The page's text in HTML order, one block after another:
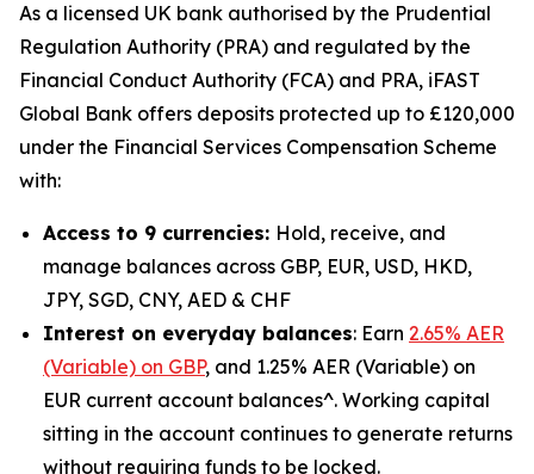
As a licensed UK bank authorised by the Prudential
Regulation Authority (PRA) and regulated by the
Financial Conduct Authority (FCA) and PRA, iFAST
Global Bank offers deposits protected up to £120,000
under the Financial Services Compensation Scheme
with:
Access to 9 currencies: Hold, receive, and
manage balances across GBP, EUR, USD, HKD,
JPY, SGD, CNY, AED & CHF
Interest on everyday balances: Earn 2.65% AER
(Variable) on GBP, and 1.25% AER (Variable) on
EUR current account balances^. Working capital
sitting in the account continues to generate returns
without requiring funds to be locked.